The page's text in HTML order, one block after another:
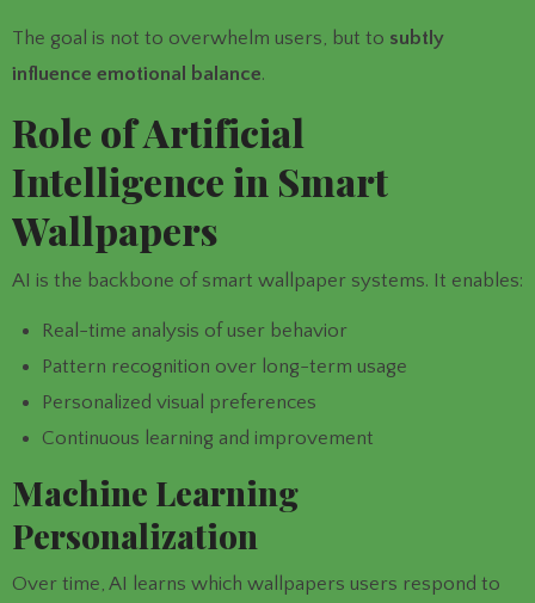
The goal is not to overwhelm users, but to subtly
influence emotional balance.
Role of Artificial
Intelligence in Smart
Wallpapers
AI is the backbone of smart wallpaper systems. It enables:
Real-time analysis of user behavior
Pattern recognition over long-term usage
Personalized visual preferences
Continuous learning and improvement
Machine Learning
Personalization
Over time, AI learns which wallpapers users respond to